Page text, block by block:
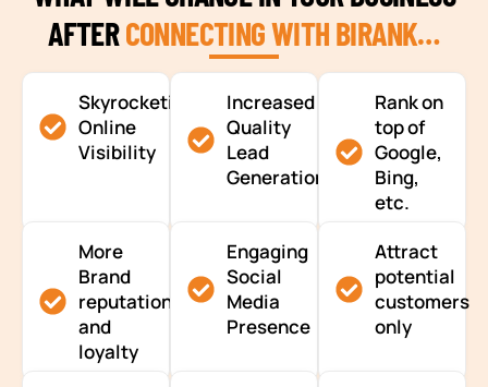
AFTERCONNECTING WITH BIRANK…
Skyrocketing
Online
Visibility
Increased
Quality
Lead
Generation
Rank on
top of
Google,
Bing,
etc.
More
Brand
reputation
and
loyalty
Engaging
Social
Media
Presence
Attract
potential
customers
only